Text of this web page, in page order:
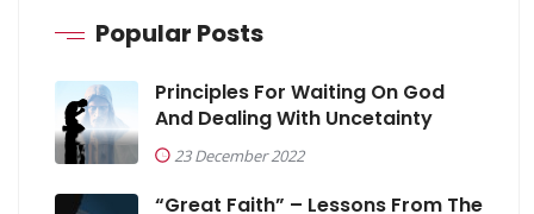
Popular Posts
Principles For Waiting On God
And Dealing With Uncetainty
23 December 2022
“Great Faith” – Lessons From The